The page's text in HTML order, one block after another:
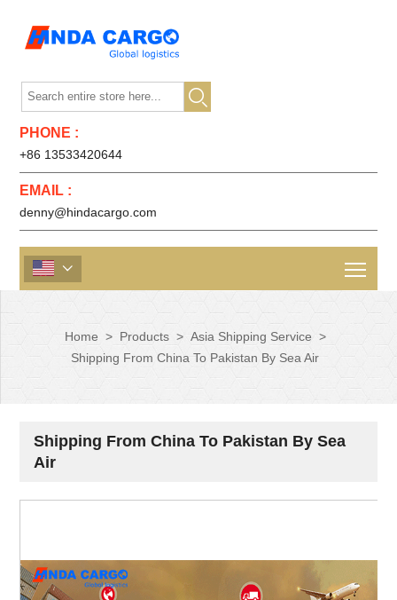

PHONE :
+86 13533420644
EMAIL :
denny@hindacargo.com

Home > Products > Asia Shipping Service >
Shipping From China To Pakistan By Sea Air
Shipping From China To Pakistan By Sea
Air